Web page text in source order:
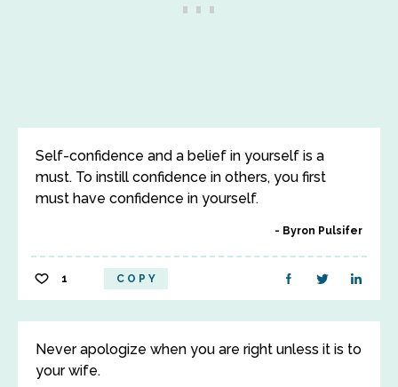
Self-confidence and a belief in yourself is a
must. To instill confidence in others, you first
must have confidence in yourself.
Byron Pulsifer
1 COPY
Never apologize when you are right unless it is to
your wife.